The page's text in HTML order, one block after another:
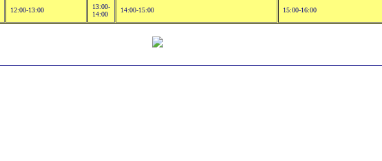
12:00-13:00
13:00-
14:00
14:00-15:00 15:00-16:00